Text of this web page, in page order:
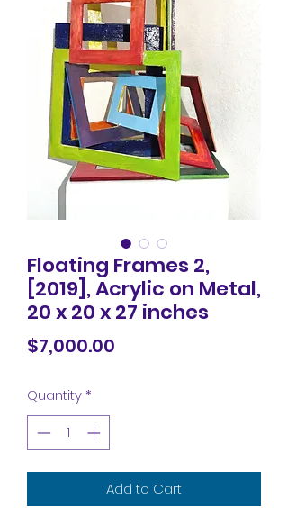
Floating Frames 2,
[2019], Acrylic on Metal,
20 x 20 x 27 inches
$7,000.00
Quantity*
Add to Cart